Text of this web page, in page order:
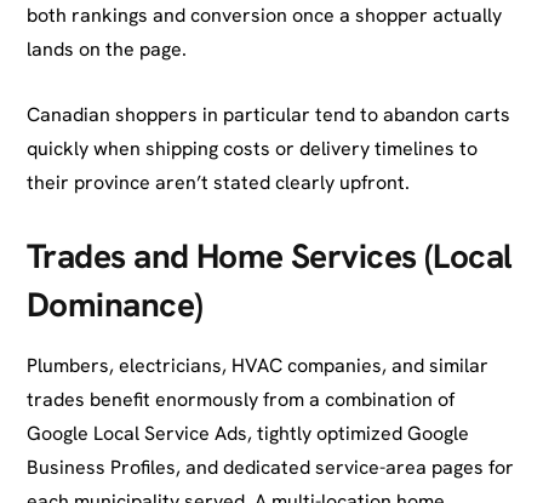
both rankings and conversion once a shopper actually
lands on the page.
Canadian shoppers in particular tend to abandon carts
quickly when shipping costs or delivery timelines to
their province aren’t stated clearly upfront.
Trades and Home Services (Local
Dominance)
Plumbers, electricians, HVAC companies, and similar
trades benefit enormously from a combination of
Google Local Service Ads, tightly optimized Google
Business Profiles, and dedicated service-area pages for